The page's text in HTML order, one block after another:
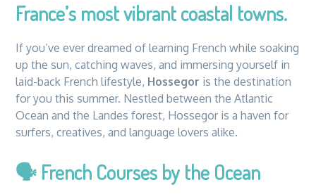
France’s most vibrant coastal towns.
If you’ve ever dreamed of learning French while soaking
up the sun, catching waves, and immersing yourself in
laid-back French lifestyle, Hossegor is the destination
for you this summer. Nestled between the Atlantic
Ocean and the Landes forest, Hossegor is a haven for
surfers, creatives, and language lovers alike.
🗣️ French Courses by the Ocean